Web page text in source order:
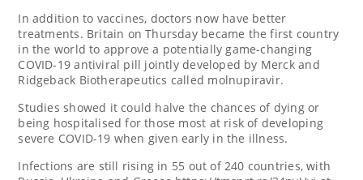
In addition to vaccines, doctors now have better
treatments. Britain on Thursday became the first country
in the world to approve a potentially game-changing
COVID-19 antiviral pill jointly developed by Merck and
Ridgeback Biotherapeutics called molnupiravir.
Studies showed it could halve the chances of dying or
being hospitalised for those most at risk of developing
severe COVID-19 when given early in the illness.
Infections are still rising in 55 out of 240 countries, with